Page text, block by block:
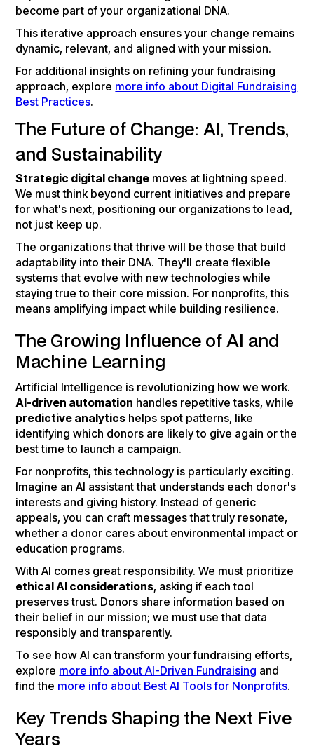
become part of your organizational DNA.
This iterative approach ensures your change remains
dynamic, relevant, and aligned with your mission.
For additional insights on refining your fundraising
approach, explore more info about Digital Fundraising
Best Practices.
The Future of Change: AI, Trends,
and Sustainability
Strategic digital change moves at lightning speed.
We must think beyond current initiatives and prepare
for what's next, positioning our organizations to lead,
not just keep up.
The organizations that thrive will be those that build
adaptability into their DNA. They'll create flexible
systems that evolve with new technologies while
staying true to their core mission. For nonprofits, this
means amplifying impact while building resilience.
The Growing Influence of AI and
Machine Learning
Artificial Intelligence is revolutionizing how we work.
AI-driven automation handles repetitive tasks, while
predictive analytics helps spot patterns, like
identifying which donors are likely to give again or the
best time to launch a campaign.
For nonprofits, this technology is particularly exciting.
Imagine an AI assistant that understands each donor's
interests and giving history. Instead of generic
appeals, you can craft messages that truly resonate,
whether a donor cares about environmental impact or
education programs.
With AI comes great responsibility. We must prioritize
ethical AI considerations, asking if each tool
preserves trust. Donors share information based on
their belief in our mission; we must use that data
responsibly and transparently.
To see how AI can transform your fundraising efforts,
explore more info about AI-Driven Fundraising and
find the more info about Best AI Tools for Nonprofits.
Key Trends Shaping the Next Five
Years